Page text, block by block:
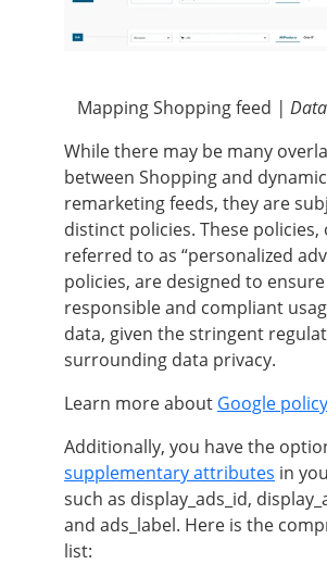
Mapping Shopping feed |
While there may be many
between Shopping and dynamic
remarketing feeds, they are
distinct policies. These policies,
referred to as “personalized
policies, are designed to ensure
responsible and compliant
data, given the stringent
surrounding data privacy.
Learn more about Google policy
Additionally, you have the
supplementary attributes in
such as display_ads_id,
and ads_label. Here is the
list: